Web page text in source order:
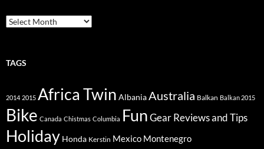
Archive
TAGS
2014 2015 Africa Twin AlbaniaAustralia Balkan Balkan 2015
Bike Canada Chistmas Columbia FunGear Reviews and Tips
Holiday Honda Kerstin Mexico Montenegro